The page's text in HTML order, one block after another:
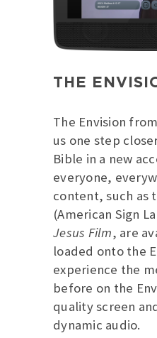
THE
The Envision
us one step
Bible in a new
everyone,
content, such as
(American Sign
Jesus Film, are
loaded onto the
experience the
before on the
quality screen
dynamic audio.